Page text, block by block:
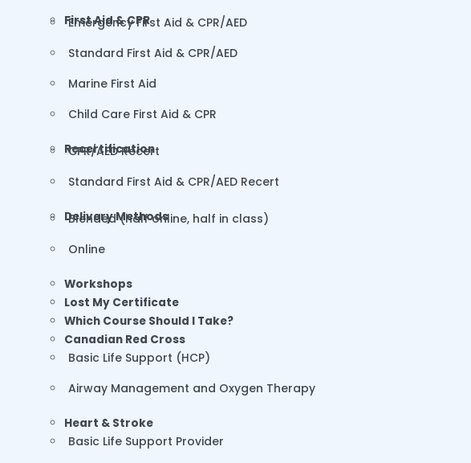
First Aid & CPR
Emergency First Aid & CPR/AED
Standard First Aid & CPR/AED
Marine First Aid
Child Care First Aid & CPR
Recertification
CPR/AED Recert
Standard First Aid & CPR/AED Recert
Delivery Methods
Blended (half online, half in class)
Online
Workshops
Lost My Certificate
Which Course Should I Take?
Canadian Red Cross
Basic Life Support (HCP)
Airway Management and Oxygen Therapy
Heart & Stroke
Basic Life Support Provider